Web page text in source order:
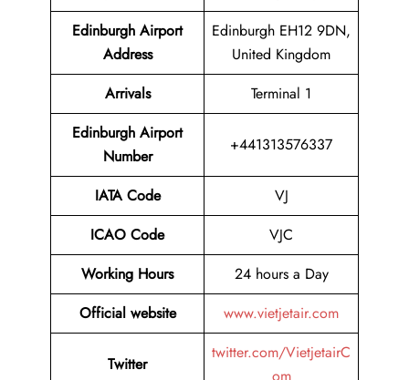
Edinburgh Airport
Address
Edinburgh EH12 9DN,
United Kingdom
Arrivals
Terminal 1
Edinburgh Airport
Number
+441313576337
IATA Code
VJ
ICAO Code
VJC
Working Hours
24 hours a Day
Official website
www.vietjetair.com
Twitter
twitter.com/VietjetairC